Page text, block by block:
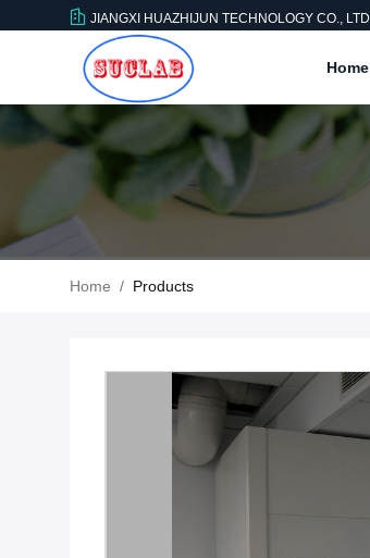
JIANGXI HUAZHIJUN TECHNOLOGY CO., LTD
Home
Home / Products